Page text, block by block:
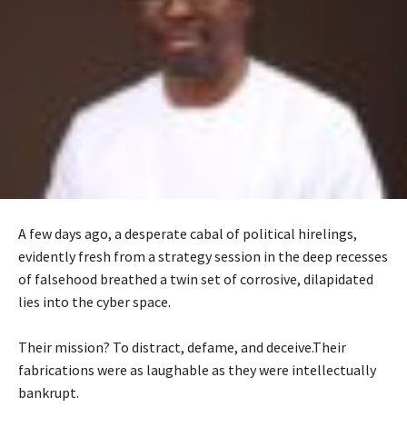
A few days ago, a desperate cabal of political hirelings,
evidently fresh from a strategy session in the deep recesses
of falsehood breathed a twin set of corrosive, dilapidated
lies into the cyber space.
‎Their mission? To distract, defame, and deceive.Their
fabrications were as laughable as they were intellectually
bankrupt.